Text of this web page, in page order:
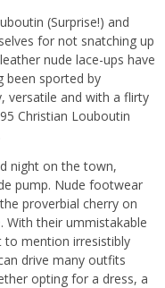
(Surprise!) and
for not snatching up
nude lace-ups have
been sported by
versatile and with a flirty
Christian Louboutin
night on the town,
pump. Nude footwear
proverbial cherry on
their ummistakable
to mention irresistibly
drive many outfits
opting for a dress, a